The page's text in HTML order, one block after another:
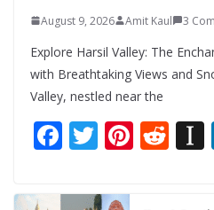
August 9, 2026 Amit Kaul 3
Explore Harsil Valley: The
with Breathtaking Views and
Valley, nestled near the
F
e
T
itt
Pi R